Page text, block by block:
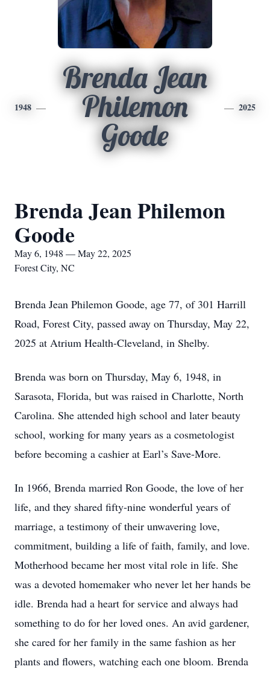
1948
Brenda Jean
Philemon
Goode
2025
Brenda Jean Philemon
Goode
May 6, 1948 — May 22, 2025
Forest City, NC
Brenda Jean Philemon Goode, age 77, of 301 Harrill
Road, Forest City, passed away on Thursday, May 22,
2025 at Atrium Health-Cleveland, in Shelby.
Brenda was born on Thursday, May 6, 1948, in
Sarasota, Florida, but was raised in Charlotte, North
Carolina. She attended high school and later beauty
school, working for many years as a cosmetologist
before becoming a cashier at Earl’s Save-More.
In 1966, Brenda married Ron Goode, the love of her
life, and they shared fifty-nine wonderful years of
marriage, a testimony of their unwavering love,
commitment, building a life of faith, family, and love.
Motherhood became her most vital role in life. She
was a devoted homemaker who never let her hands be
idle. Brenda had a heart for service and always had
something to do for her loved ones. An avid gardener,
she cared for her family in the same fashion as her
plants and flowers, watching each one bloom. Brenda